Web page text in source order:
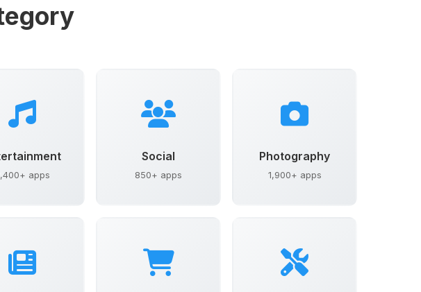
apps
Social
850+ apps
Photography
1,900+ apps